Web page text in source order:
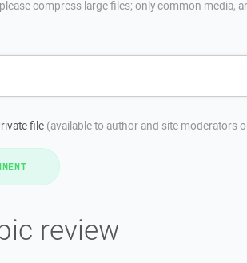
compress large files; only common media,
file (available to author and site moderators
review